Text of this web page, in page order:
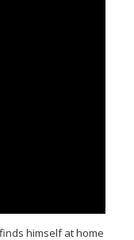
himself at home